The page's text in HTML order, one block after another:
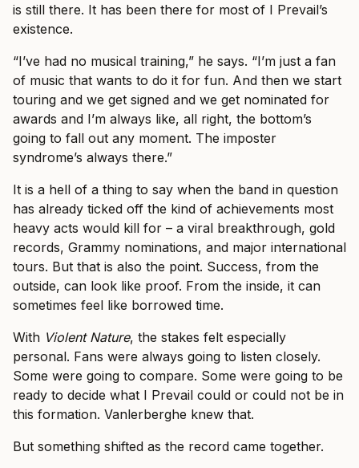
is still there. It has been there for most of I Prevail’s
existence.
“I’ve had no musical training,” he says. “I’m just a fan
of music that wants to do it for fun. And then we start
touring and we get signed and we get nominated for
awards and I’m always like, all right, the bottom’s
going to fall out any moment. The imposter
syndrome’s always there.”
It is a hell of a thing to say when the band in question
has already ticked off the kind of achievements most
heavy acts would kill for – a viral breakthrough, gold
records, Grammy nominations, and major international
tours. But that is also the point. Success, from the
outside, can look like proof. From the inside, it can
sometimes feel like borrowed time.
With Violent Nature, the stakes felt especially
personal. Fans were always going to listen closely.
Some were going to compare. Some were going to be
ready to decide what I Prevail could or could not be in
this formation. Vanlerberghe knew that.
But something shifted as the record came together.